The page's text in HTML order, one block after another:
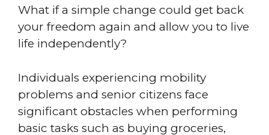
What if a simple change could get back
your freedom again and allow you to live
life independently?
Individuals experiencing mobility
problems and senior citizens face
significant obstacles when performing
basic tasks such as buying groceries,